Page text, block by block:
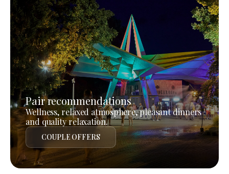
Pair recommendations
Wellness, relaxed atmosphere, pleasant dinners
and quality relaxation.
COUPLE OFFERS